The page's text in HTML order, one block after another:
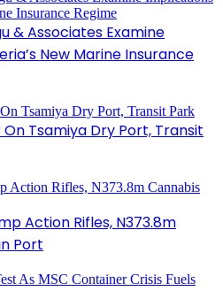
& Associates Examine
New Marine Insurance
On Tsamiya Dry Port, Transit
Action Rifles, N373.8m
Port